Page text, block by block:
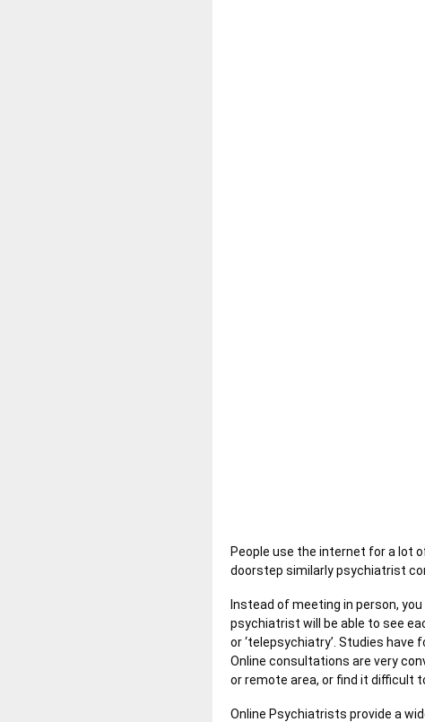
People use the internet for a lot
doorstep similarly psychiatrist
Instead of meeting in person,
psychiatrist will be able to see
or ‘telepsychiatry’. Studies
Online consultations are very
or remote area, or find it difficult
Online Psychiatrists provide a